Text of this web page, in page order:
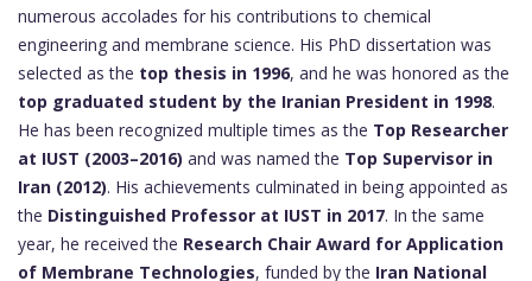
numerous accolades for his contributions to chemical
engineering and membrane science. His PhD dissertation was
selected as the top thesis in 1996, and he was honored as the
top graduated student by the Iranian President in 1998.
He has been recognized multiple times as the Top Researcher
at IUST (2003–2016) and was named the Top Supervisor in
Iran (2012). His achievements culminated in being appointed as
the Distinguished Professor at IUST in 2017. In the same
year, he received the Research Chair Award for Application
of Membrane Technologies, funded by the Iran National